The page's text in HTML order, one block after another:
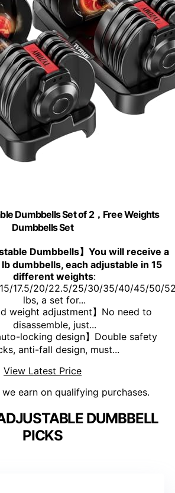
Dumbbells Set of 2，Free Weights
Dumbbells Set
Dumbbells】You will receive a
dumbbells, each adjustable in 15
different weights:
17.5/20/22.5/25/30/35/40/45/50/
lbs, a set for...
weight adjustment】No need to
disassemble, just...
locking design】Double safety
anti-fall design, must...
View Latest Price
earn on qualifying purchases.
DUMBBELL
PICKS